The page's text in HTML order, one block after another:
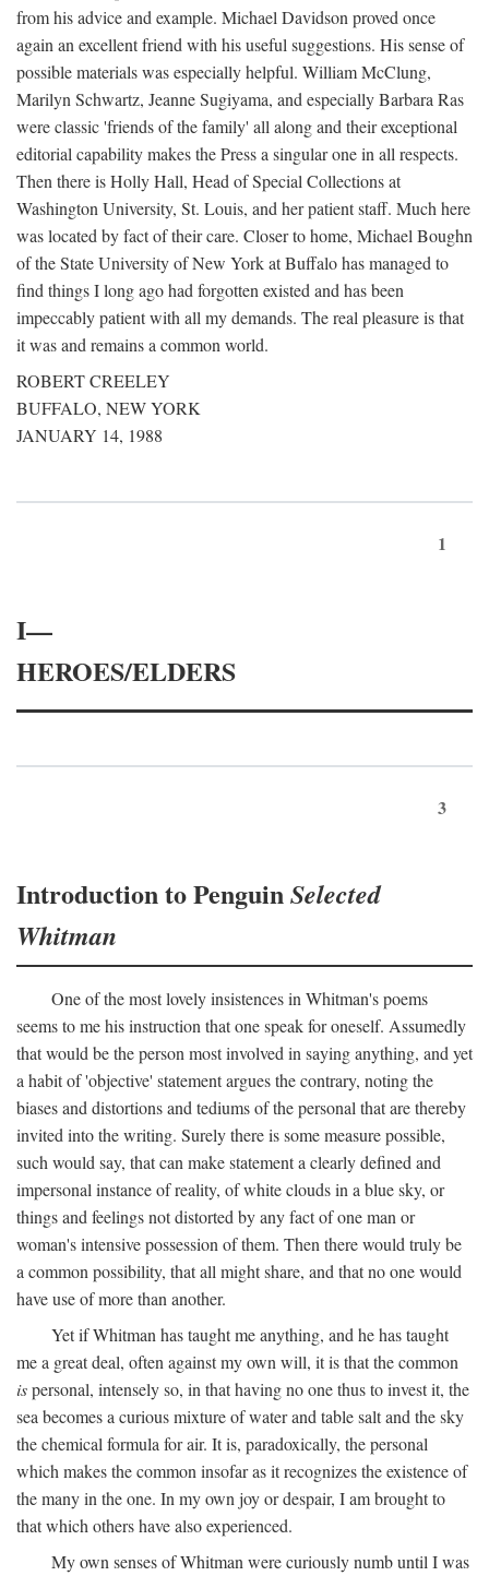
from his advice and example. Michael Davidson proved once
again an excellent friend with his useful suggestions. His sense of
possible materials was especially helpful. William McClung,
Marilyn Schwartz, Jeanne Sugiyama, and especially Barbara Ras
were classic 'friends of the family' all along and their exceptional
editorial capability makes the Press a singular one in all respects.
Then there is Holly Hall, Head of Special Collections at
Washington University, St. Louis, and her patient staff. Much here
was located by fact of their care. Closer to home, Michael Boughn
of the State University of New York at Buffalo has managed to
find things I long ago had forgotten existed and has been
impeccably patient with all my demands. The real pleasure is that
it was and remains a common world.
ROBERT CREELEY
BUFFALO, NEW YORK
JANUARY 14, 1988
1
I—
HEROES/ELDERS
3
Introduction to PenguinSelected
Whitman
One of the most lovely insistences in Whitman's poems
seems to me his instruction that one speak for oneself. Assumedly
that would be the person most involved in saying anything, and yet
a habit of 'objective' statement argues the contrary, noting the
biases and distortions and tediums of the personal that are thereby
invited into the writing. Surely there is some measure possible,
such would say, that can make statement a clearly defined and
impersonal instance of reality, of white clouds in a blue sky, or
things and feelings not distorted by any fact of one man or
woman's intensive possession of them. Then there would truly be
a common possibility, that all might share, and that no one would
have use of more than another.
Yet if Whitman has taught me anything, and he has taught
me a great deal, often against my own will, it is that the common
ispersonal, intensely so, in that having no one thus to invest it, the
sea becomes a curious mixture of water and table salt and the sky
the chemical formula for air. It is, paradoxically, the personal
which makes the common insofar as it recognizes the existence of
the many in the one. In my own joy or despair, I am brought to
that which others have also experienced.
My own senses of Whitman were curiously numb until I was